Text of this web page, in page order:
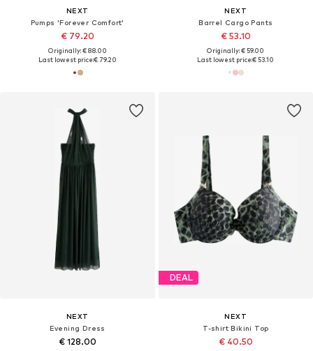
NEXT
Pumps 'Forever Comfort'
€ 79.20
Originally: € 88.00
Last lowest price:€ 79.20
NEXT
Barrel Cargo Pants
€ 53.10
Originally: € 59.00
Last lowest price:€ 53.10
NEXT
Evening Dress
€ 128.00
DEAL
NEXT
T-shirt Bikini Top
€ 40.50